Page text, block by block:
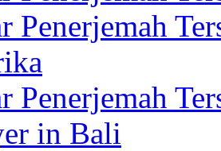
Penerjemah
Penerjemah
in Bali